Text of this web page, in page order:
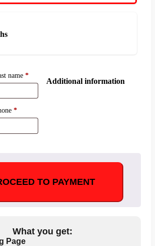
name *
*
Additional information
TO PAYMENT
What you get:
Page